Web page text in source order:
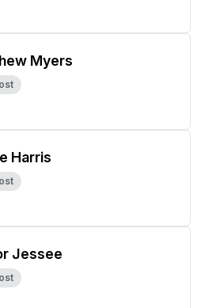
Myers
Harris
Jessee